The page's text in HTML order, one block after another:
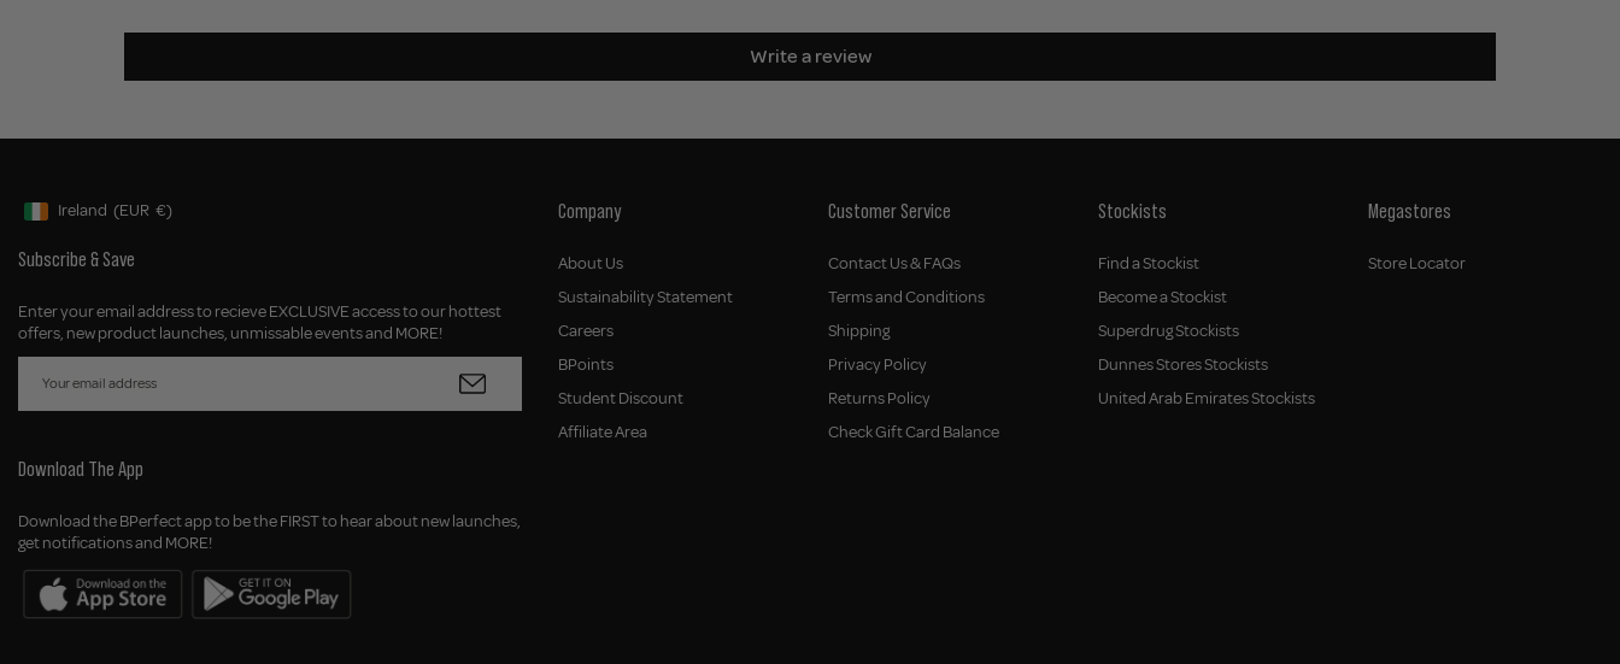
Write a review
Geolocation Button: Ireland, EUR, €
Ireland (EUR €)
Subscribe & Save
Enter your email address to recieve EXCLUSIVE access to our hottest
offers, new product launches, unmissable events and MORE!
Download The App
Download the BPerfect app to be the FIRST to hear about new launches,
get notifications and MORE!
Company
About Us
Sustainability Statement
Careers
BPoints
Student Discount
Affiliate Area
Customer Service
Contact Us & FAQs
Terms and Conditions
Shipping
Privacy Policy
Returns Policy
Check Gift Card Balance
Stockists
Find a Stockist
Become a Stockist
Superdrug Stockists
Dunnes Stores Stockists
United Arab Emirates Stockists
Megastores
Store Locator